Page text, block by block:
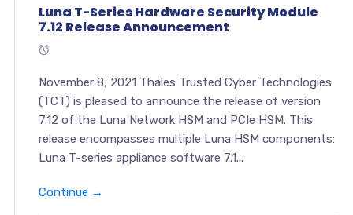
Luna T-Series Hardware Security Module
7.12 Release Announcement
November 8, 2021 Thales Trusted Cyber Technologies
(TCT) is pleased to announce the release of version
7.12 of the Luna Network HSM and PCIe HSM. This
release encompasses multiple Luna HSM components:
Luna T-series appliance software 7.1...
Continue →